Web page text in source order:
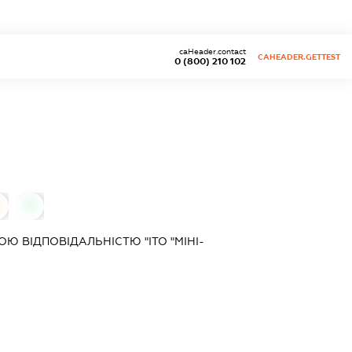
0 (800) 210 102
caHeader.contact
CAHEADER.GETTEST
ВІДПОВІДАЛЬНІСТЮ "ІТО "МІНІ-